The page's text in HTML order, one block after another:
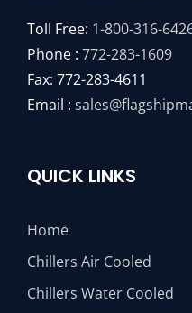
Toll Free: 1-800-316-
Phone : 772-283-1609
Fax: 772-283-4611
Email :
QUICK LINKS
Home
Chillers Air Cooled
Chillers Water Cooled